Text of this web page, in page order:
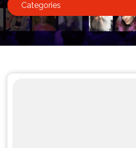
Categories